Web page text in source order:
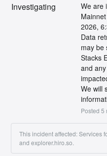
Investigating
We are
2026,
Data
may be
Stacks
and
We will
Posted 5
This incident affected: Services
and explorer.hiro.so.